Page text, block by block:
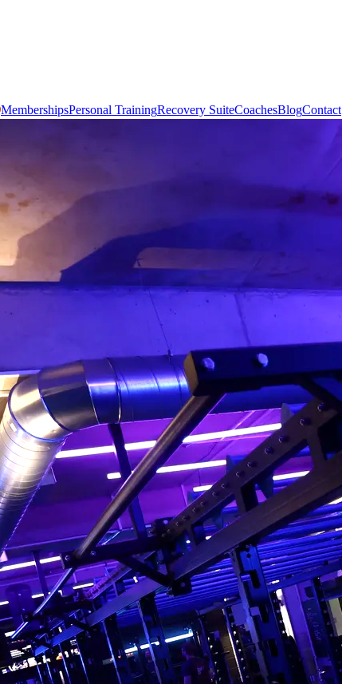
MembershipsPersonal TrainingRecovery SuiteCoachesBlogContact